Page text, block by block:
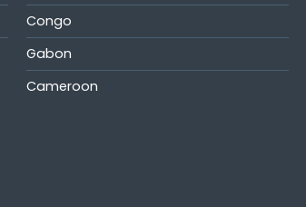
Congo
Gabon
Cameroon